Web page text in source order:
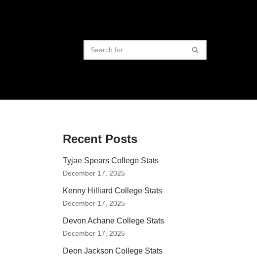
Recent Posts
Tyjae Spears College Stats
December 17, 2025
Kenny Hilliard College Stats
December 17, 2025
Devon Achane College Stats
December 17, 2025
Deon Jackson College Stats